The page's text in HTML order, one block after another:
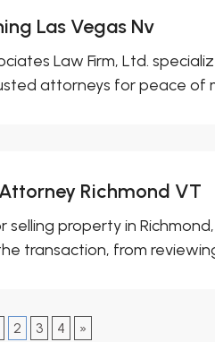
Las Vegas Nv
Law Firm, Ltd.
attorneys for peace of
Richmond VT
selling property in
transaction, from
2 3 4 »